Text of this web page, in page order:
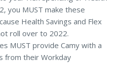
you MUST make these
Health Savings and Flex
roll over to 2022.
MUST provide Camy with a
from their Workday